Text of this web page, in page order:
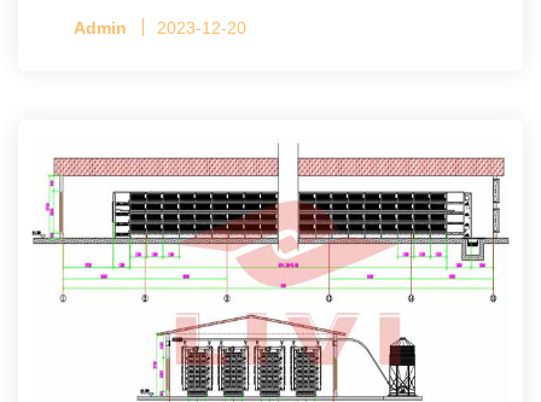
Admin 2023-12-20